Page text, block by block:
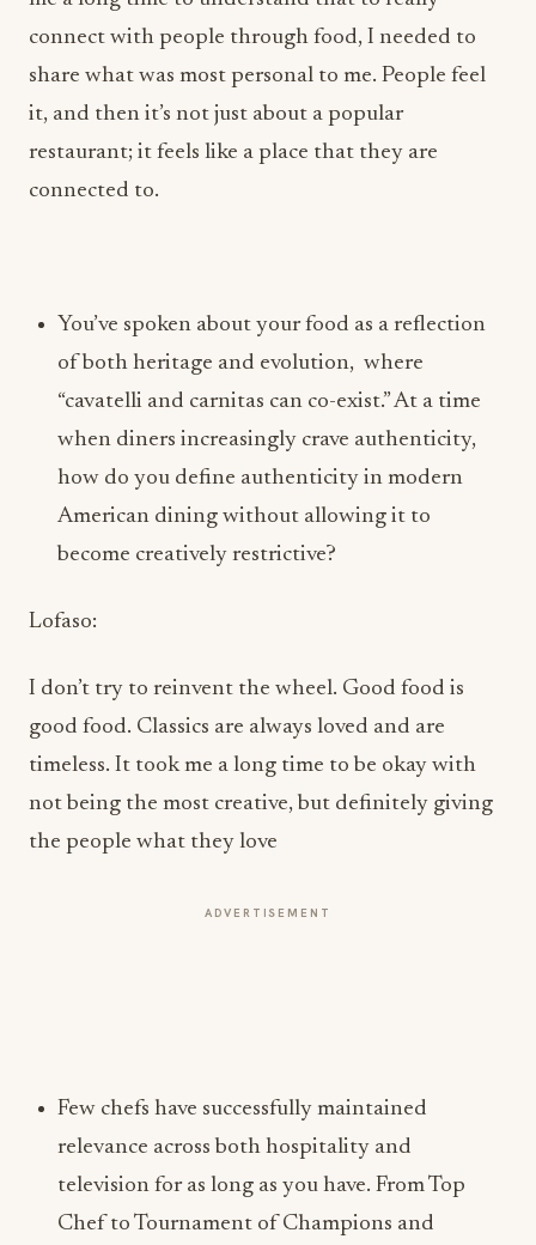
share what was most personal to me. People feel
it, and then it’s not just about a popular
restaurant; it feels like a place that they are
connected to.
“cavatelli and carnitas can co-exist.” At a time
when diners increasingly crave authenticity,
American dining without allowing it to
become creatively restrictive?
Lofaso:
I don’t try to reinvent the wheel. Good food is
timeless. It took me a long time to be okay with
not being the most creative, but definitely giving
the people what they love
ADVERTISEMENT
Chef to Tournament of Champions and
beyond, how has television changed the
expectations placed on chefs? And, do you
think the industry is now demanding